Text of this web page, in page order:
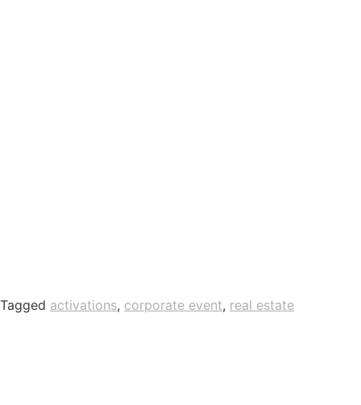
Tagged activations, corporate event, real estate